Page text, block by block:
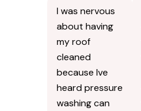
I was nervous
about having
my roof
cleaned
because Ive
heard pressure
washing can